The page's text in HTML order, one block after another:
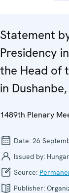
Statement
Presidency
the Head of
in
1489th Plenary
Date: 26
Issued by:
Source:
Publisher: